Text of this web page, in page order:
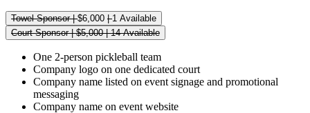
Towel Sponsor |$6,000 |1 Available
Court Sponsor | $5,000 | 14 Available
One 2-person pickleball team
Company logo on one dedicated court
Company name listed on event signage and promotional
messaging
Company name on event website